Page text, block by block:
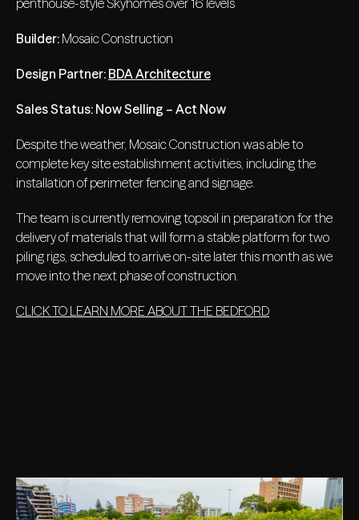
Builder: Mosaic Construction
Design Partner: BDA Architecture
Sales Status: Now Selling – Act Now
Despite the weather, Mosaic Construction was able to
complete key site establishment activities, including the
installation of perimeter fencing and signage.
The team is currently removing topsoil in preparation for the
delivery of materials that will form a stable platform for two
piling rigs, scheduled to arrive on-site later this month as we
move into the next phase of construction.
CLICK TO LEARN MORE ABOUT THE BEDFORD